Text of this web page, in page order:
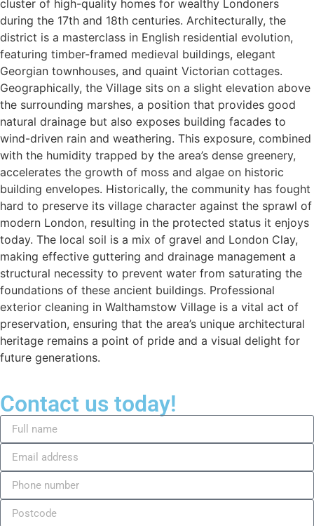
cluster of high-quality homes for wealthy Londoners
during the 17th and 18th centuries. Architecturally, the
district is a masterclass in English residential evolution,
featuring timber-framed medieval buildings, elegant
Georgian townhouses, and quaint Victorian cottages.
Geographically, the Village sits on a slight elevation above
the surrounding marshes, a position that provides good
natural drainage but also exposes building facades to
wind-driven rain and weathering. This exposure, combined
with the humidity trapped by the area’s dense greenery,
accelerates the growth of moss and algae on historic
building envelopes. Historically, the community has fought
hard to preserve its village character against the sprawl of
modern London, resulting in the protected status it enjoys
today. The local soil is a mix of gravel and London Clay,
making effective guttering and drainage management a
structural necessity to prevent water from saturating the
foundations of these ancient buildings. Professional
exterior cleaning in Walthamstow Village is a vital act of
preservation, ensuring that the area’s unique architectural
heritage remains a point of pride and a visual delight for
future generations.
Contact us today!